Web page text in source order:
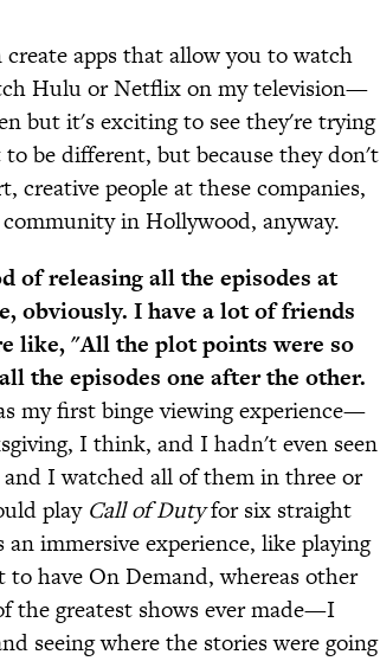
create apps that allow you to watch
Hulu or Netflix on my television—
but it's exciting to see they're trying
be different, but because they don't
creative people at these companies,
in Hollywood, anyway.
of releasing all the episodes at
obviously. I have a lot of friends
like, "All the plot points were so
the episodes one after the other.
my first binge viewing experience—
I think, and I hadn't even seen
I watched all of them in three or
play Call of Dutyfor six straight
immersive experience, like playing
have On Demand, whereas other
the greatest shows ever made—I
seeing where the stories were going